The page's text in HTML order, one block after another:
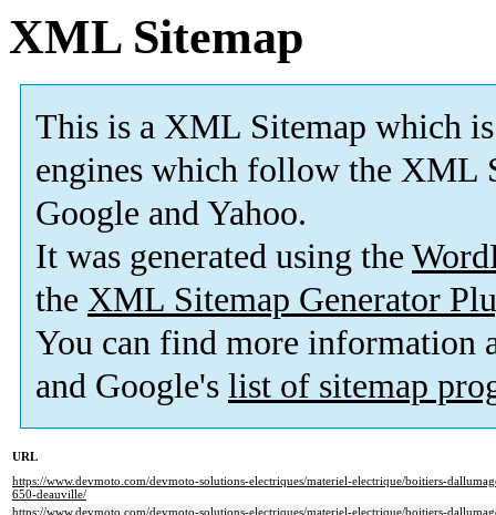
XML Sitemap
This is a XML Sitemap which is
engines which follow the XML
Google and Yahoo.
It was generated using the
the XML Sitemap Generator
You can find more information
and Google's list of sitemap
URL
https://www.devmoto.com/devmoto-solutions-electriques/materiel-electrique/boitiers-
650-deauville/
https://www.devmoto.com/devmoto-solutions-electriques/materiel-electrique/boitiers-